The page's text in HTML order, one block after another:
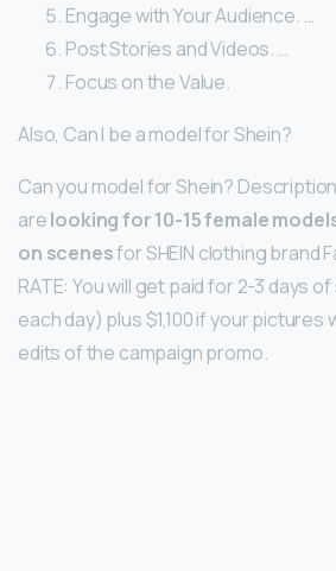
Engage with Your Audience. …
Post Stories and Videos. …
Focus on the Value.
Also, Can I be a model for Shein?
Can you model for Shein?
arelooking for 10-15 female
on scenesfor SHEIN clothing brand
RATE: You will get paid for 2-3 days
each day) plus $1,100 if your pictures
edits of the campaign promo.